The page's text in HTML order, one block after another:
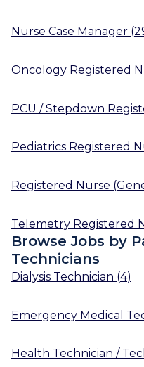
Nurse Case Manager (
Oncology Registered
PCU / Stepdown
Pediatrics Registered
Registered Nurse
Telemetry Registered
Browse Jobs by
Technicians
Dialysis Technician (4)
Emergency Medical
Health Technician /